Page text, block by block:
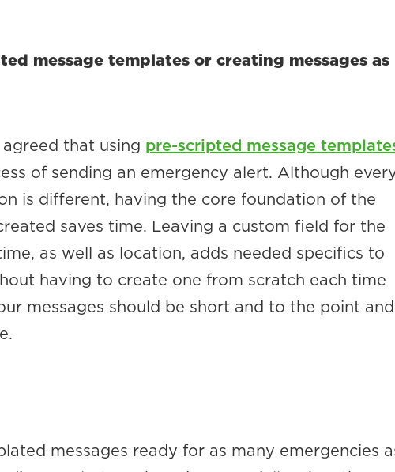
message templates or creating messages as
that using pre-scripted message
of sending an emergency alert. Although
is different, having the core foundation of the
saves time. Leaving a custom field for the
as well as location, adds needed specifics to
having to create one from scratch each time
messages should be short and to the point and
messages ready for as many emergencies